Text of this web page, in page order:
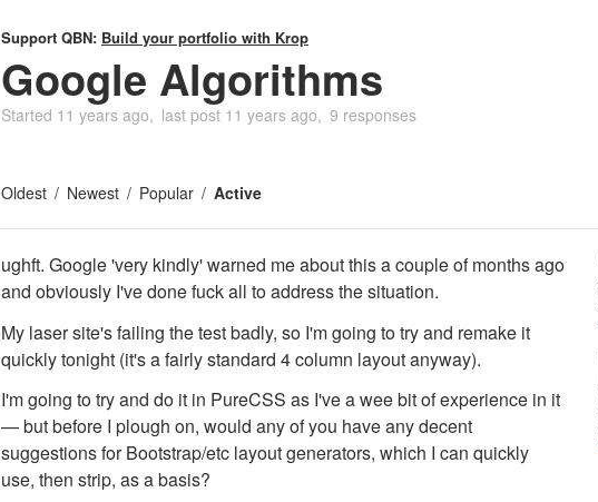
Support QBN: Build your portfolio with Krop
Google Algorithms
Started 11 years ago last post 11 years ago 9 responses
Oldest Newest Popular Active
ughft. Google 'very kindly' warned me about this a couple of months ago
and obviously I've done fuck all to address the situation.
My laser site's failing the test badly, so I'm going to try and remake it
quickly tonight (it's a fairly standard 4 column layout anyway).
I'm going to try and do it in PureCSS as I've a wee bit of experience in it
— but before I plough on, would any of you have any decent
suggestions for Bootstrap/etc layout generators, which I can quickly
use, then strip, as a basis?